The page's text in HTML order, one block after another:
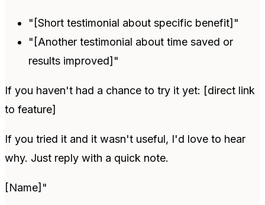
"[Short testimonial about specific benefit]"
"[Another testimonial about time saved or
results improved]"
If you haven't had a chance to try it yet: [direct link
to feature]
If you tried it and it wasn't useful, I'd love to hear
why. Just reply with a quick note.
[Name]"